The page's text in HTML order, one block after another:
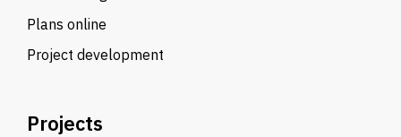
Plans online
Project development
Projects